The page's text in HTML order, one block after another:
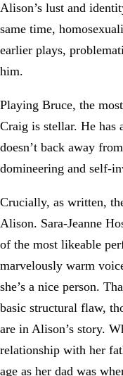
Alison’s lust and
same time,
earlier plays,
him.
Playing Bruce, the
Craig is stellar. He
doesn’t back away
domineering and self-
Crucially, as written,
Alison. Sara-Jeanne
of the most likeable
marvelously warm
she’s a nice person.
basic structural flaw,
are in Alison’s story.
relationship with her
age as her dad was